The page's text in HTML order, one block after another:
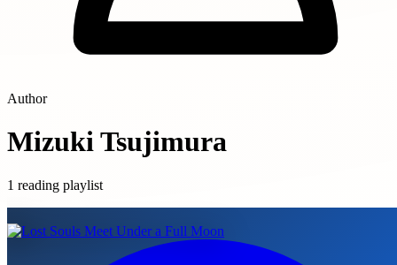
Author
Mizuki Tsujimura
1 reading playlist